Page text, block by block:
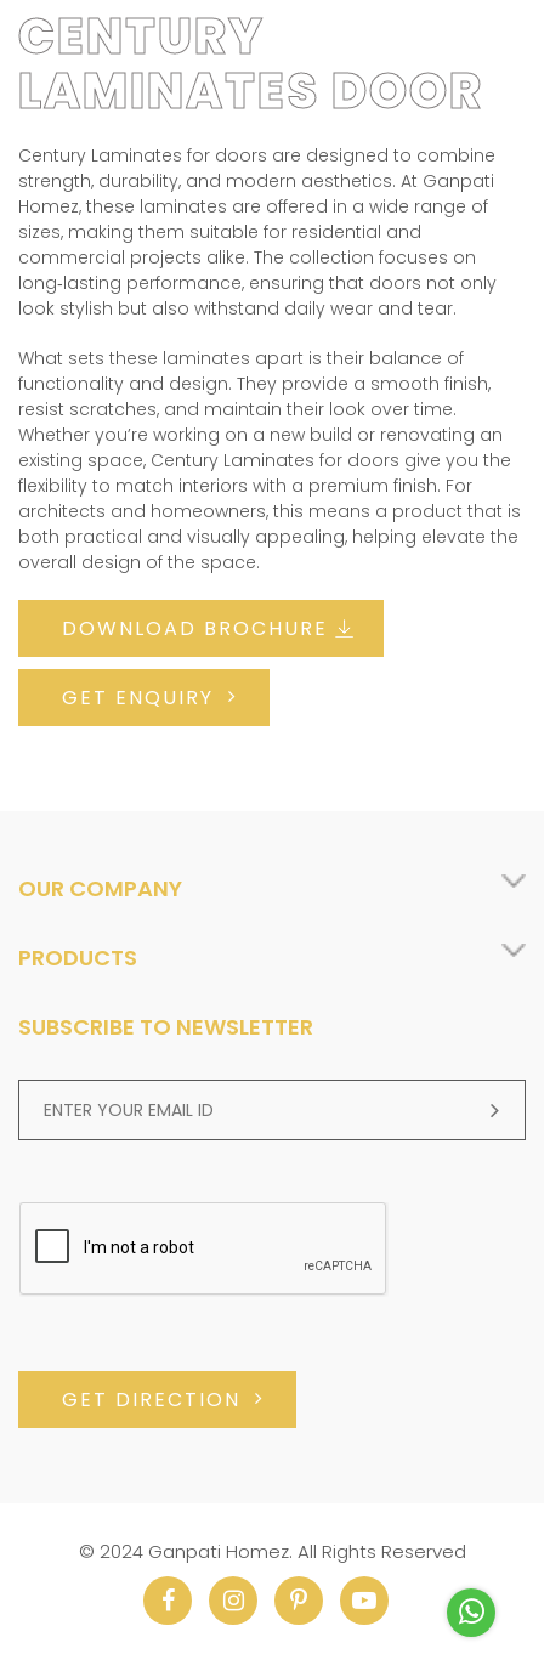
CENTURY
LAMINATES DOOR
Century Laminates for doors are designed to combine
strength, durability, and modern aesthetics. At Ganpati
Homez, these laminates are offered in a wide range of
sizes, making them suitable for residential and
commercial projects alike. The collection focuses on
long‑lasting performance, ensuring that doors not only
look stylish but also withstand daily wear and tear.
What sets these laminates apart is their balance of
functionality and design. They provide a smooth finish,
resist scratches, and maintain their look over time.
Whether you’re working on a new build or renovating an
existing space, Century Laminates for doors give you the
flexibility to match interiors with a premium finish. For
architects and homeowners, this means a product that is
both practical and visually appealing, helping elevate the
overall design of the space.
DOWNLOAD BROCHURE
GET ENQUIRY
OUR COMPANY
PRODUCTS
SUBSCRIBE TO NEWSLETTER
GET DIRECTION
© 2024 Ganpati Homez. All Rights Reserved